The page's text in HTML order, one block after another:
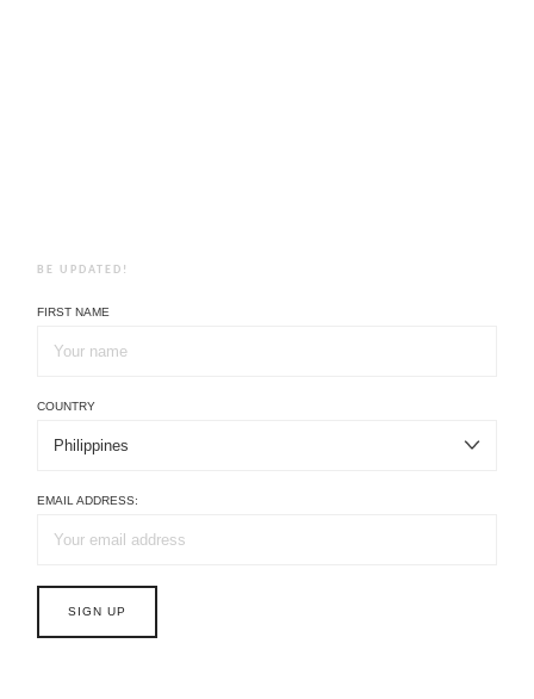
BE UPDATED!
FIRST NAME
COUNTRY
EMAIL ADDRESS: